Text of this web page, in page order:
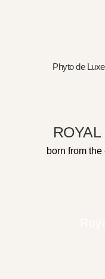
Phyto de Luxe
born from